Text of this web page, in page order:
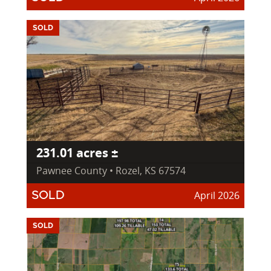
SOLD
231.01 acres ±
Pawnee County • Rozel, KS 67574
SOLD April 2026
SOLD